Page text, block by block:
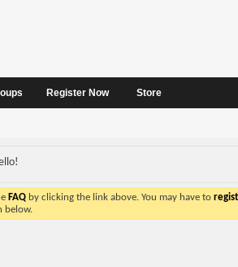
Register Now Store
FAQby clicking the link above. You may have to
below.